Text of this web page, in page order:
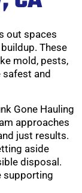
out spaces
These
mold, pests,
and
Gone Hauling
approaches
just results.
aside
disposal.
supporting